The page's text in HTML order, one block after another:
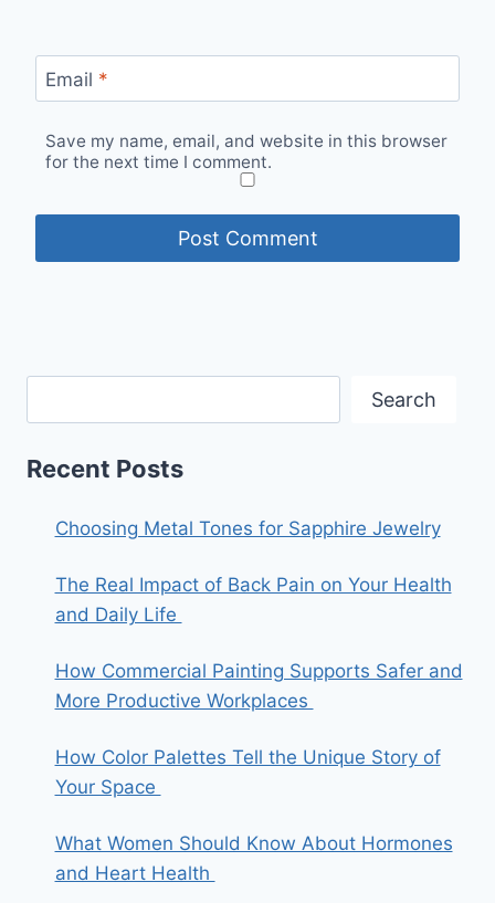
Email *
Save my name, email, and website in this browser
for the next time I comment.
Search
Recent Posts
Choosing Metal Tones for Sapphire Jewelry
The Real Impact of Back Pain on Your Health
and Daily Life
How Commercial Painting Supports Safer and
More Productive Workplaces
How Color Palettes Tell the Unique Story of
Your Space
What Women Should Know About Hormones
and Heart Health